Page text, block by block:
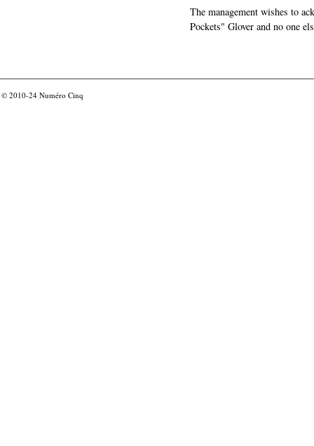
The management wishes to
Pockets" Glover and no one
© 2010-24 Numéro Cinq